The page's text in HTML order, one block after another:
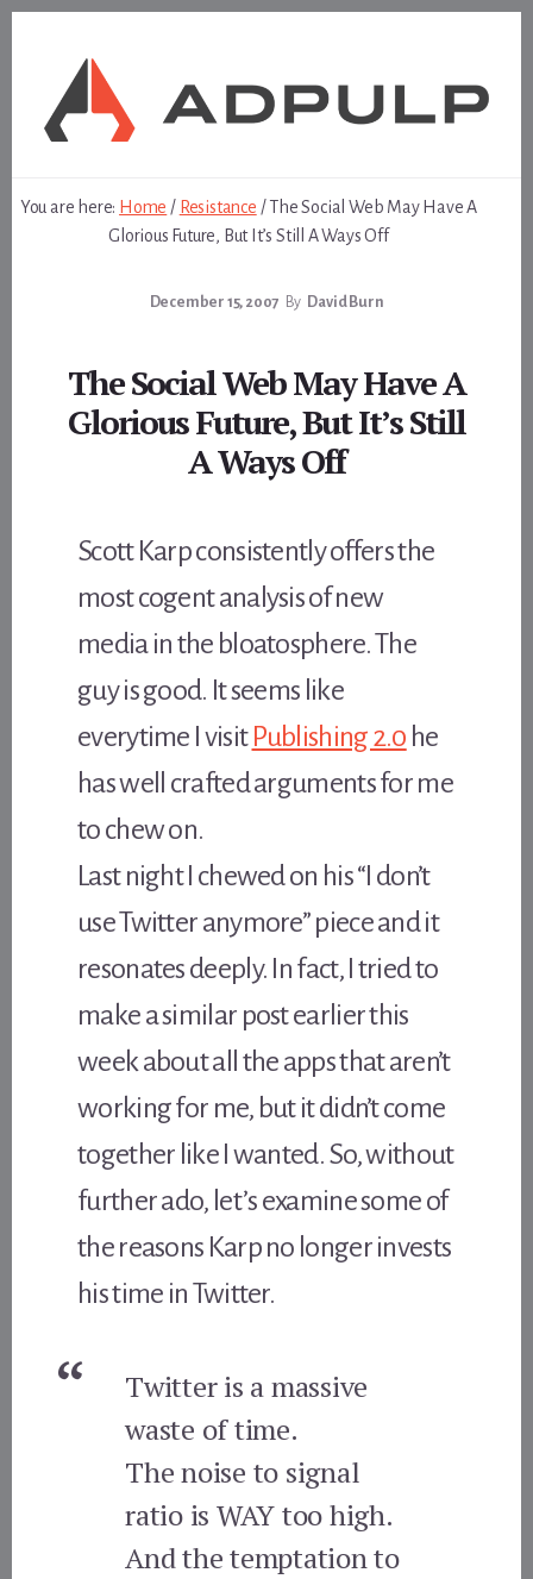
You are here: Home / Resistance /The Social Web May Have A
Glorious Future, But It’s Still A Ways Off
December 15, 2007 By David Burn
The Social Web May Have A
Glorious Future, But It’s Still
A Ways Off
Scott Karp consistently offers the
most cogent analysis of new
media in the bloatosphere. The
guy is good. It seems like
everytime I visitPublishing 2.0 he
has well crafted arguments for me
to chew on.
Last night I chewed on his “I don’t
use Twitter anymore” piece and it
resonates deeply. In fact, I tried to
make a similar post earlier this
week about all the apps that aren’t
working for me, but it didn’t come
together like I wanted. So, without
further ado, let’s examine some of
the reasons Karp no longer invests
his time in Twitter.
Twitter is a massive
waste of time.
The noise to signal
ratio is WAY too high.
And the temptation to